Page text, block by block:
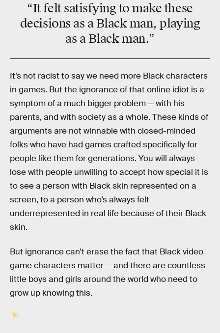
“It felt satisfying to make these
decisions as a Black man, playing
as a Black man.”
It’s not racist to say we need more Black characters
in games. But the ignorance of that online idiot is a
symptom of a much bigger problem — with his
parents, and with society as a whole. These kinds of
arguments are not winnable with closed-minded
folks who have had games crafted specifically for
people like them for generations. You will always
lose with people unwilling to accept how special it is
to see a person with Black skin represented on a
screen, to a person who’s always felt
underrepresented in real life because of their Black
skin.
But ignorance can’t erase the fact that Black video
game characters matter — and there are countless
little boys and girls around the world who need to
grow up knowing this.